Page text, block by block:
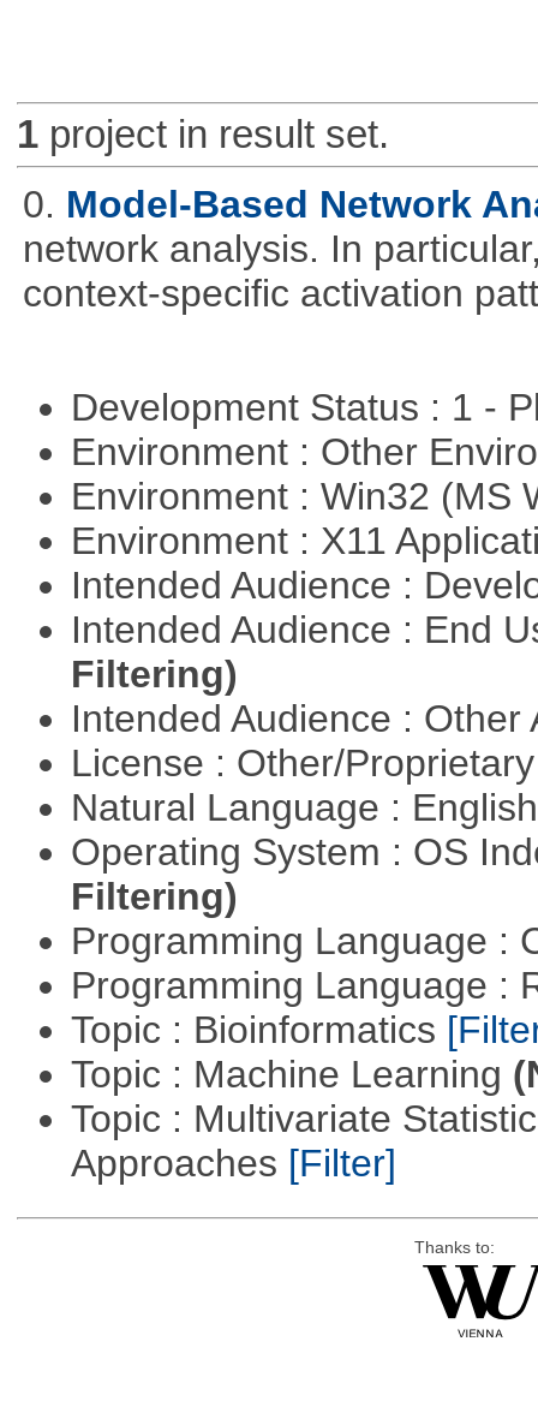
1project in result set.
0. Model-Based Network
network analysis. In
context-specific activation
Development Status : 1 -
Environment : Other
Environment : Win32 (MS
Environment : X11
Intended Audience :
Intended Audience : End
Filtering)
Intended Audience :
License : Other/
Natural Language :
Operating System : OS
Filtering)
Programming Language :
Programming Language :
Topic : Bioinformatics
Topic : Machine Learning
Topic : Multivariate
Approaches [Filter]
Thanks to: